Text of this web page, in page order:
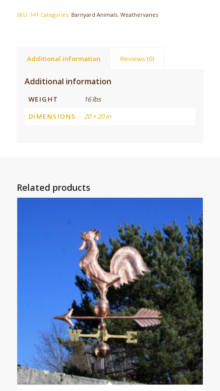
SKU: 141 Categories: Barnyard Animals, Weathervanes
Additional information Reviews (0)
Additional information
WEIGHT
16 lbs
DIMENSIONS
20 × 20 in
Related products